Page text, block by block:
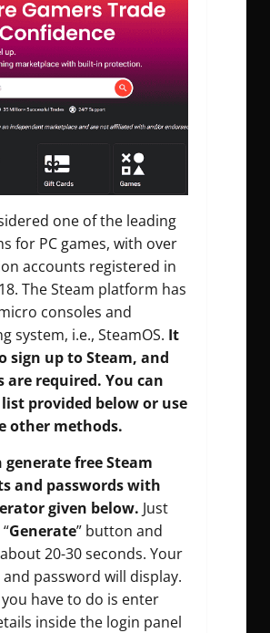
one of the leading
for PC games, with over
accounts registered in
The Steam platform has
consoles and
system, i.e., SteamOS. It
sign up to Steam, and
are required. You can
provided below or use
other methods.
generate free Steam
and passwords with
given below. Just
Generate” button and
20-30 seconds. Your
and password will display.
have to do is enter
inside the login panel